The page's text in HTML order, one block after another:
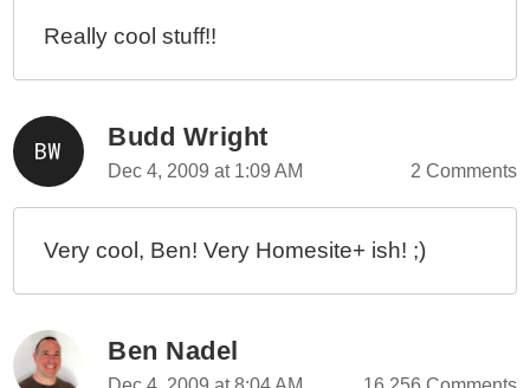
Really cool stuff!!
Budd Wright
Dec 4, 2009 at 1:09 AM 2 Comments
Very cool, Ben! Very Homesite+ ish! ;)
Ben Nadel